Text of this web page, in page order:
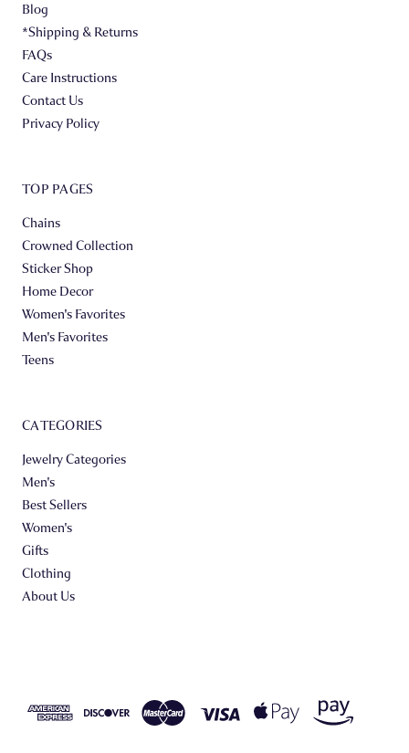
Blog
*Shipping & Returns
FAQs
Care Instructions
Contact Us
Privacy Policy
TOP PAGES
Chains
Crowned Collection
Sticker Shop
Home Decor
Women's Favorites
Men's Favorites
Teens
CATEGORIES
Jewelry Categories
Men's
Best Sellers
Women's
Gifts
Clothing
About Us